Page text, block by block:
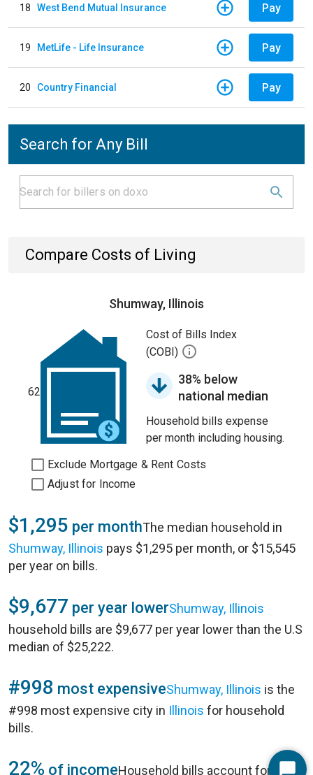
18 West Bend Mutual Insurance Pay
19 MetLife - Life Insurance Pay
20 Country Financial Pay
Search for Any Bill
Compare Costs of Living
Shumway, Illinois
62
Cost of Bills Index
(COBI)
38% below
national median
Household bills expense
per month including housing.
Exclude Mortgage & Rent Costs
Adjust for Income
$1,295 per monthThe median household in
Shumway, Illinois pays $1,295 per month, or $15,545
per year on bills.
$9,677 per year lowerShumway, Illinois
household bills are $9,677 per year lower than the U.S
median of $25,222.
#998 most expensiveShumway, Illinois is the
#998 most expensive city in Illinois for household
bills.
22% of incomeHousehold bills account for 22%